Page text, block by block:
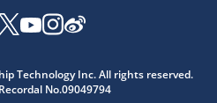
Technology Inc. All rights reserved.
No.09049794
from our AI assistant.